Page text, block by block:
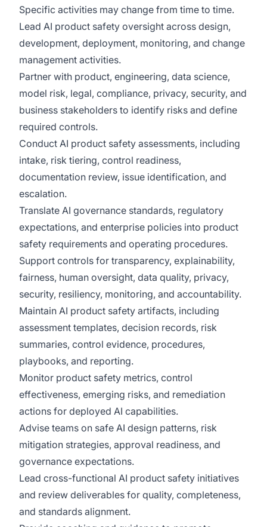
Specific activities may change from time to time.
Lead AI product safety oversight across design,
development, deployment, monitoring, and change
management activities.
Partner with product, engineering, data science,
model risk, legal, compliance, privacy, security, and
business stakeholders to identify risks and define
required controls.
Conduct AI product safety assessments, including
intake, risk tiering, control readiness,
documentation review, issue identification, and
escalation.
Translate AI governance standards, regulatory
expectations, and enterprise policies into product
safety requirements and operating procedures.
Support controls for transparency, explainability,
fairness, human oversight, data quality, privacy,
security, resiliency, monitoring, and accountability.
Maintain AI product safety artifacts, including
assessment templates, decision records, risk
summaries, control evidence, procedures,
playbooks, and reporting.
Monitor product safety metrics, control
effectiveness, emerging risks, and remediation
actions for deployed AI capabilities.
Advise teams on safe AI design patterns, risk
mitigation strategies, approval readiness, and
governance expectations.
Lead cross-functional AI product safety initiatives
and review deliverables for quality, completeness,
and standards alignment.